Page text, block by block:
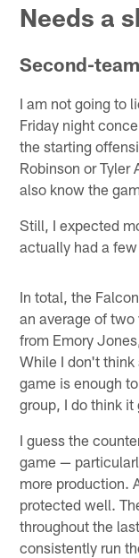
Needs a
Second-
I am not going to
Friday night
the starting
Robinson or Tyler
also know the
Still, I expected
actually had a
In total, the
an average of two
from Emory
While I don't think
game is enough
group, I do think it
I guess the
game —
more production.
protected well.
throughout the
consistently run